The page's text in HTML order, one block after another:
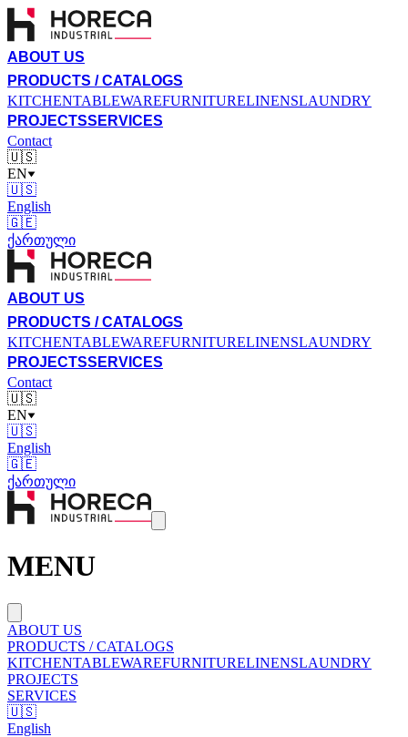
ABOUT US
PRODUCTS / CATALOGS
KITCHENTABLEWAREFURNITURELINENSLAUNDRY
PROJECTSSERVICES
Contact
🇺🇸
EN
🇺🇸
English
🇬🇪
ქართული
ABOUT US
PRODUCTS / CATALOGS
KITCHENTABLEWAREFURNITURELINENSLAUNDRY
PROJECTSSERVICES
Contact
🇺🇸
EN
🇺🇸
English
🇬🇪
ქართული
MENU
ABOUT US
PRODUCTS / CATALOGS
KITCHENTABLEWAREFURNITURELINENSLAUNDRY
PROJECTS
SERVICES
🇺🇸
English